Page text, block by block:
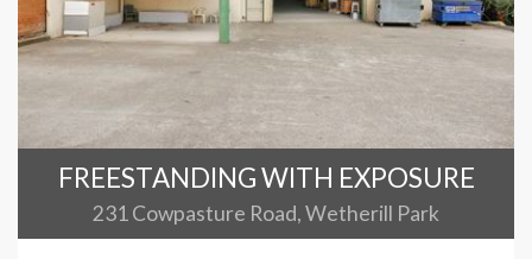
FREESTANDING WITH EXPOSURE
231 Cowpasture Road, Wetherill Park